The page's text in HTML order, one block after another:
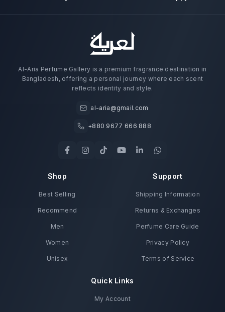
Al-Aria Perfume Gallery is a premium fragrance destination in
Bangladesh, offering a personal journey where each scent
reflects identity and style.
al-aria@gmail.com
+880 9677 666 888
Shop
Best Selling
Recommend
Men
Women
Unisex
Support
Shipping Information
Returns & Exchanges
Perfume Care Guide
Privacy Policy
Terms of Service
Quick Links
My Account